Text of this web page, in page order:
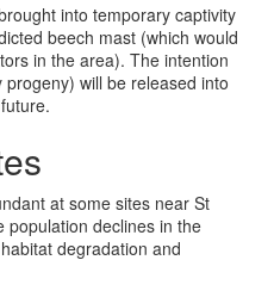
into temporary captivity
beech mast (which would
in the area). The intention
will be released into
at some sites near St
population declines in the
degradation and